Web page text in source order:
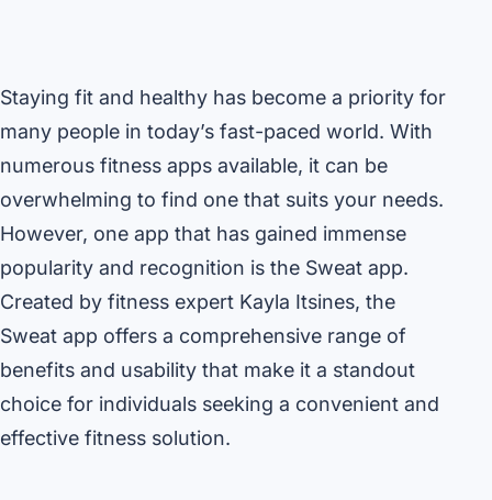
Staying fit and healthy has become a priority for
many people in today’s fast-paced world. With
numerous fitness apps available, it can be
overwhelming to find one that suits your needs.
However, one app that has gained immense
popularity and recognition is the Sweat app.
Created by fitness expert Kayla Itsines, the
Sweat app offers a comprehensive range of
benefits and usability that make it a standout
choice for individuals seeking a convenient and
effective fitness solution.